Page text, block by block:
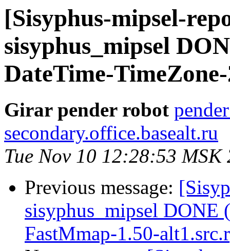
[Sisyphus-mipsel-
sisyphus_mipsel
DateTime-
Girar pender robot
secondary.office.basealt.ru
Tue Nov 10 12:28:53 MSK
Previous message:
sisyphus_mipsel DONE
FastMmap-1.50-